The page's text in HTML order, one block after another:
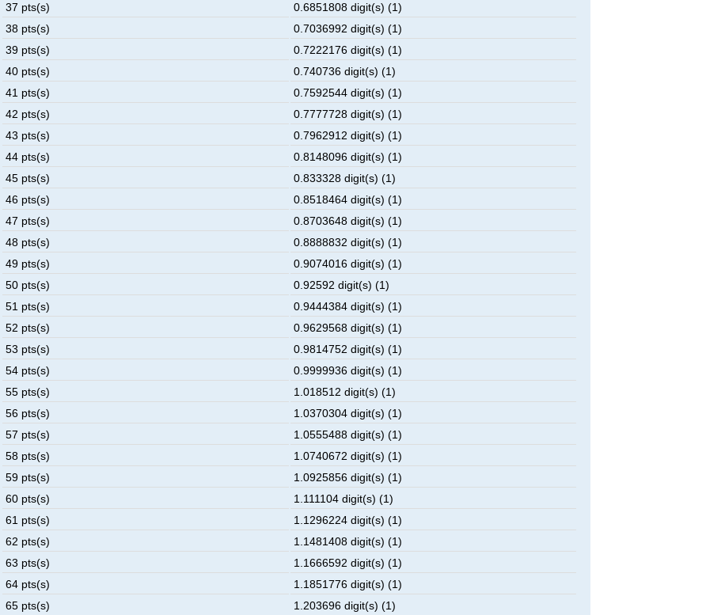
37 pts(s)
0.6851808 digit(s) (1)
38 pts(s)
0.7036992 digit(s) (1)
39 pts(s)
0.7222176 digit(s) (1)
40 pts(s)
0.740736 digit(s) (1)
41 pts(s)
0.7592544 digit(s) (1)
42 pts(s)
0.7777728 digit(s) (1)
43 pts(s)
0.7962912 digit(s) (1)
44 pts(s)
0.8148096 digit(s) (1)
45 pts(s)
0.833328 digit(s) (1)
46 pts(s)
0.8518464 digit(s) (1)
47 pts(s)
0.8703648 digit(s) (1)
48 pts(s)
0.8888832 digit(s) (1)
49 pts(s)
0.9074016 digit(s) (1)
50 pts(s)
0.92592 digit(s) (1)
51 pts(s)
0.9444384 digit(s) (1)
52 pts(s)
0.9629568 digit(s) (1)
53 pts(s)
0.9814752 digit(s) (1)
54 pts(s)
0.9999936 digit(s) (1)
55 pts(s)
1.018512 digit(s) (1)
56 pts(s)
1.0370304 digit(s) (1)
57 pts(s)
1.0555488 digit(s) (1)
58 pts(s)
1.0740672 digit(s) (1)
59 pts(s)
1.0925856 digit(s) (1)
60 pts(s)
1.111104 digit(s) (1)
61 pts(s)
1.1296224 digit(s) (1)
62 pts(s)
1.1481408 digit(s) (1)
63 pts(s)
1.1666592 digit(s) (1)
64 pts(s)
1.1851776 digit(s) (1)
65 pts(s)
1.203696 digit(s) (1)